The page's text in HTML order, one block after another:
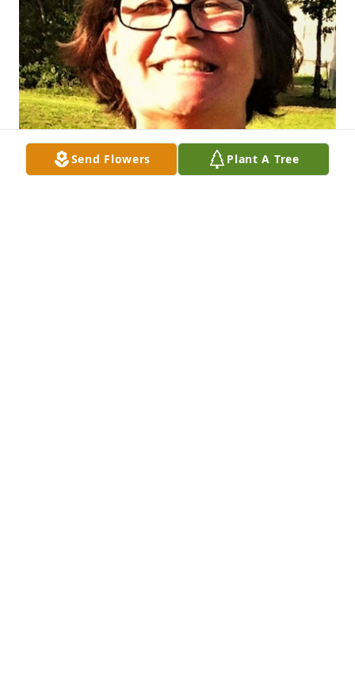
Send Flowers Plant A Tree